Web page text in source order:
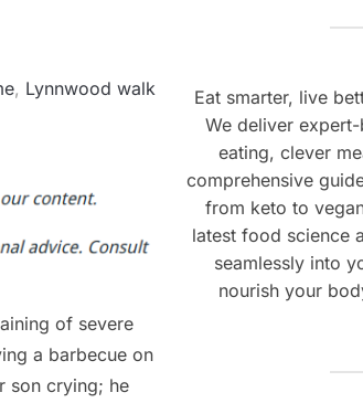
, Lynnwood walk
of severe
a barbecue on
son crying; he
Eat smarter, live
We deliver
eating, clever
comprehensive
from keto to
latest food science
seamlessly into
nourish your